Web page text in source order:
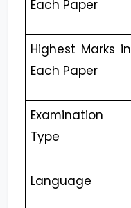
Each Paper
Highest Marks in
Each Paper
Examination
Type
Language